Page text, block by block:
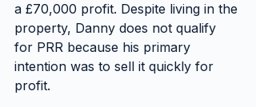
a £70,000 profit. Despite living in the
property, Danny does not qualify
for PRR because his primary
intention was to sell it quickly for
profit.